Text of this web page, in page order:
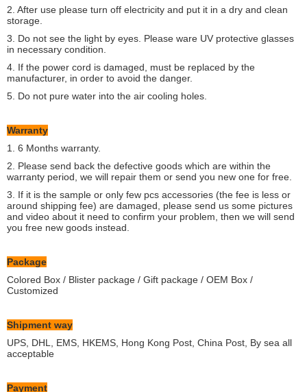
2. After use please turn off electricity and put it in a dry and clean
storage.
3. Do not see the light by eyes. Please ware UV protective glasses
in necessary condition.
4. If the power cord is damaged, must be replaced by the
manufacturer, in order to avoid the danger.
5. Do not pure water into the air cooling holes.
Warranty
1. 6 Months warranty.
2. Please send back the defective goods which are within the
warranty period, we will repair them or send you new one for free.
3. If it is the sample or only few pcs accessories (the fee is less or
around shipping fee) are damaged, please send us some pictures
and video about it need to confirm your problem, then we will send
you free new goods instead.
Package
Colored Box / Blister package / Gift package / OEM Box /
Customized
Shipment way
UPS, DHL, EMS, HKEMS, Hong Kong Post, China Post, By sea all
acceptable
Payment